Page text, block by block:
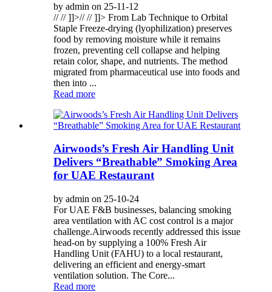
by admin on 25-11-12
// // ]]>// // ]]> From Lab Technique to Orbital
Staple Freeze-drying (lyophilization) preserves
food by removing moisture while it remains
frozen, preventing cell collapse and helping
retain color, shape, and nutrients. The method
migrated from pharmaceutical use into foods and
then into ...
Read more
Airwoods’s Fresh Air Handling Unit
Delivers “Breathable” Smoking Area
for UAE Restaurant
by admin on 25-10-24
For UAE F&B businesses, balancing smoking
area ventilation with AC cost control is a major
challenge.Airwoods recently addressed this issue
head-on by supplying a 100% Fresh Air
Handling Unit (FAHU) to a local restaurant,
delivering an efficient and energy-smart
ventilation solution. The Core...
Read more